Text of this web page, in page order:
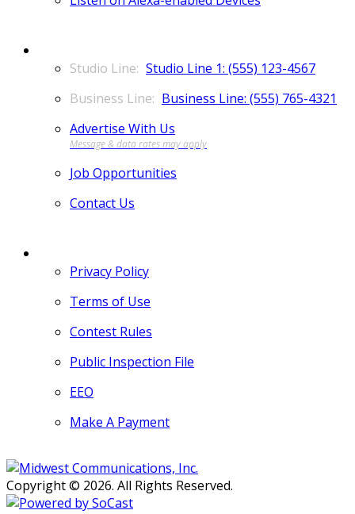
Studio Line 1: (555) 123-4567
Business Line: (555) 765-4321
Advertise With Us
Job Opportunities
Contact Us
Privacy Policy
Terms of Use
Contest Rules
Public Inspection File
EEO
Make A Payment
Copyright © 2026. All Rights Reserved.